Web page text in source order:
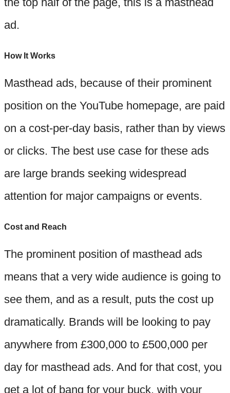
ad.
How It Works
Masthead ads, because of their prominent
position on the YouTube homepage, are paid
on a cost-per-day basis, rather than by views
or clicks. The best use case for these ads
are large brands seeking widespread
attention for major campaigns or events.
Cost and Reach
The prominent position of masthead ads
means that a very wide audience is going to
see them, and as a result, puts the cost up
dramatically. Brands will be looking to pay
anywhere from £300,000 to £500,000 per
day for masthead ads. And for that cost, you
get a lot of bang for your buck, with your